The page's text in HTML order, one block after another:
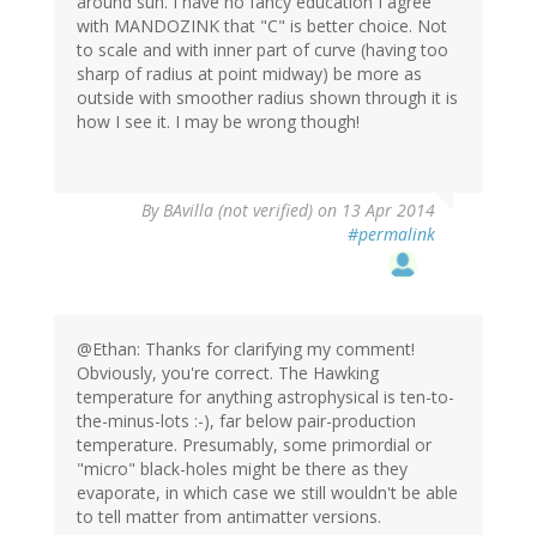
with MANDOZINK that "C" is better choice. Not
to scale and with inner part of curve (having too
sharp of radius at point midway) be more as
outside with smoother radius shown through it is
how I see it. I may be wrong though!
By BAvilla (not verified) on 13 Apr 2014
#permalink
@Ethan: Thanks for clarifying my comment!
Obviously, you're correct. The Hawking
temperature for anything astrophysical is ten-to-
the-minus-lots :-), far below pair-production
temperature. Presumably, some primordial or
"micro" black-holes might be there as they
evaporate, in which case we still wouldn't be able
to tell matter from antimatter versions.